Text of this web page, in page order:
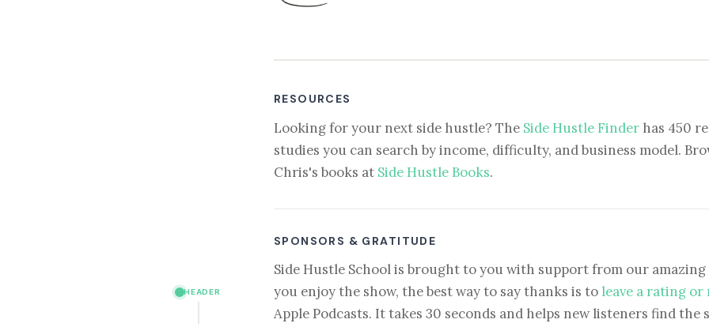
HEADER
RESOURCES
Looking for your next side hustle? The Side Hustle Finder has 450
studies you can search by income, difficulty, and business model.
Chris's books at Side Hustle Books.
SPONSORS & GRATITUDE
Side Hustle School is brought to you with support from our amazing
you enjoy the show, the best way to say thanks is to leave a rating or
Apple Podcasts. It takes 30 seconds and helps new listeners find the